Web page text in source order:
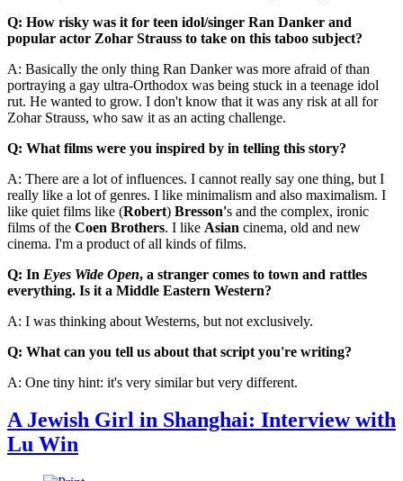
Q: How risky was it for teen idol/singer Ran Danker and
popular actor Zohar Strauss to take on this taboo subject?
A: Basically the only thing Ran Danker was more afraid of than
portraying a gay ultra-Orthodox was being stuck in a teenage idol
rut. He wanted to grow. I don't know that it was any risk at all for
Zohar Strauss, who saw it as an acting challenge.
Q: What films were you inspired by in telling this story?
A: There are a lot of influences. I cannot really say one thing, but I
really like a lot of genres. I like minimalism and also maximalism. I
like quiet films like (Robert) Bresson's and the complex, ironic
films of the Coen Brothers. I like Asian cinema, old and new
cinema. I'm a product of all kinds of films.
Q: In Eyes Wide Open, a stranger comes to town and rattles
everything. Is it a Middle Eastern Western?
A: I was thinking about Westerns, but not exclusively.
Q: What can you tell us about that script you're writing?
A: One tiny hint: it's very similar but very different.
A Jewish Girl in Shanghai: Interview with
Lu Win